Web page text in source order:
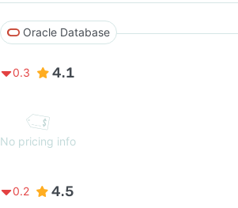
Oracle Database
0.3 4.1
No pricing info
0.2 4.5